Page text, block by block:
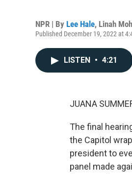
NPR | By Lee Hale, Linah
Published December 19, 2022 at
LISTEN • 4:21
JUANA
The final
the Capitol
president to
panel made